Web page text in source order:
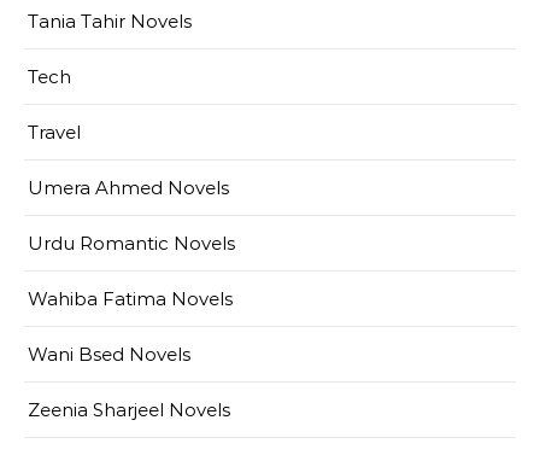
Tania Tahir Novels
Tech
Travel
Umera Ahmed Novels
Urdu Romantic Novels
Wahiba Fatima Novels
Wani Bsed Novels
Zeenia Sharjeel Novels